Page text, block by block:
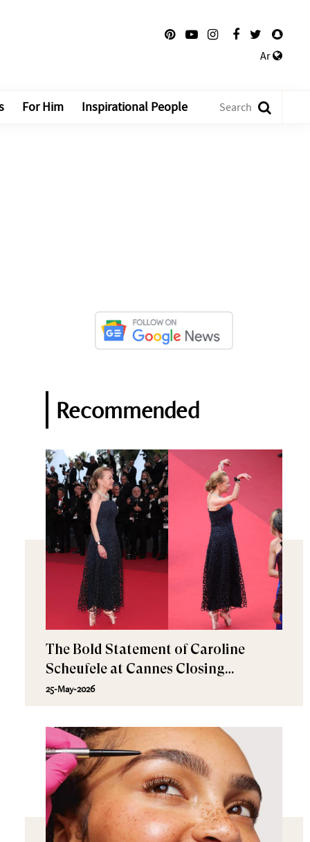
Ar
For Him Inspirational People
Recommended
The Bold Statement of Caroline
Scheufele at Cannes Closing
Ceremony
25-May-2026